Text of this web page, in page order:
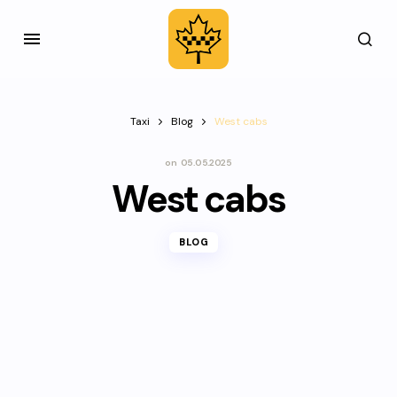
Taxi Blog West cabs
on 05.05.2025
West cabs
BLOG